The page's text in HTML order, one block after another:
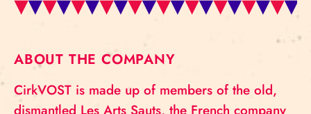
ABOUT THE COMPANY
CirkVOST is made up of members of the old,
dismantled Les Arts Sauts, the French company